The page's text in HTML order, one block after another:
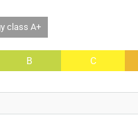
class A+
B C